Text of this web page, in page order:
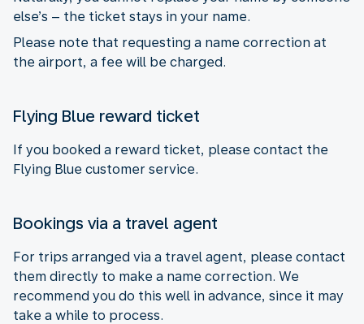
else’s – the ticket stays in your name.
Please note that requesting a name correction at
the airport, a fee will be charged.
Flying Blue reward ticket
If you booked a reward ticket, please contact the
Flying Blue customer service.
Bookings via a travel agent
For trips arranged via a travel agent, please contact
them directly to make a name correction. We
recommend you do this well in advance, since it may
take a while to process.